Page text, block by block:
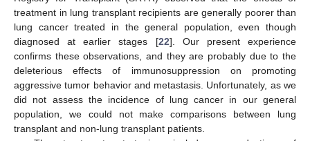
treatment in lung transplant recipients are generally poorer than
lung cancer treated in the general population, even though
diagnosed at earlier stages [22]. Our present experience
confirms these observations, and they are probably due to the
deleterious effects of immunosuppression on promoting
aggressive tumor behavior and metastasis. Unfortunately, as we
did not assess the incidence of lung cancer in our general
population, we could not make comparisons between lung
transplant and non-lung transplant patients.